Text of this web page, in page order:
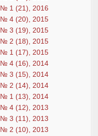
№ 1 (21), 2016
№ 4 (20), 2015
№ 3 (19), 2015
№ 2 (18), 2015
№ 1 (17), 2015
№ 4 (16), 2014
№ 3 (15), 2014
№ 2 (14), 2014
№ 1 (13), 2014
№ 4 (12), 2013
№ 3 (11), 2013
№ 2 (10), 2013